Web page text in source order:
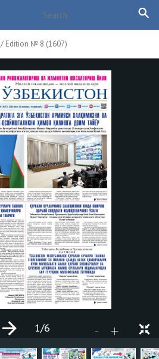
/ Edition № 8 (1607)
- +
1/6